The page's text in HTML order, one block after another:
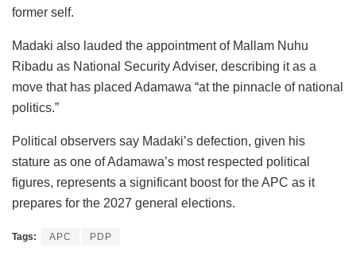
former self.
Madaki also lauded the appointment of Mallam Nuhu
Ribadu as National Security Adviser, describing it as a
move that has placed Adamawa “at the pinnacle of national
politics.”
Political observers say Madaki’s defection, given his
stature as one of Adamawa’s most respected political
figures, represents a significant boost for the APC as it
prepares for the 2027 general elections.
Tags: APC PDP